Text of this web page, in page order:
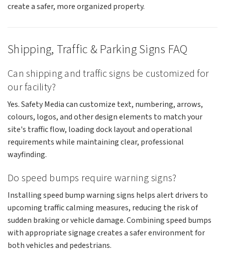
create a safer, more organized property.
Shipping, Traffic & Parking Signs FAQ
Can shipping and traffic signs be customized for
our facility?
Yes. Safety Media can customize text, numbering, arrows,
colours, logos, and other design elements to match your
site's traffic flow, loading dock layout and operational
requirements while maintaining clear, professional
wayfinding.
Do speed bumps require warning signs?
Installing speed bump warning signs helps alert drivers to
upcoming traffic calming measures, reducing the risk of
sudden braking or vehicle damage. Combining speed bumps
with appropriate signage creates a safer environment for
both vehicles and pedestrians.